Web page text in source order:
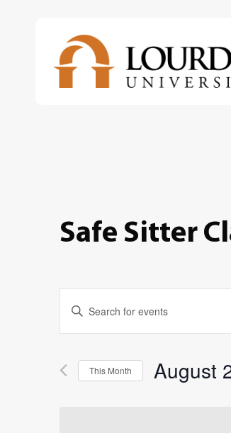
Safe Sitter
Events
Search
and
Enter
Keyword.
by
Keyword.
This Month August